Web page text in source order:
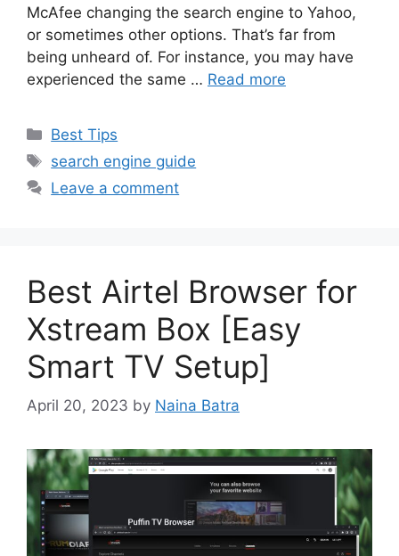
McAfee changing the search engine to Yahoo,
or sometimes other options. That’s far from
being unheard of. For instance, you may have
experienced the same … Read more
Categories
Best Tips
Tags
search engine guide
Leave a comment
Best Airtel Browser for
Xstream Box [Easy
Smart TV Setup]
April 20, 2023 by Naina Batra